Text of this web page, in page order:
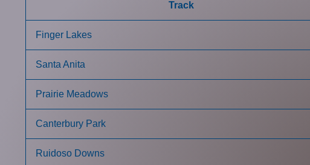
Track
Finger Lakes
Santa Anita
Prairie Meadows
Canterbury Park
Ruidoso Downs